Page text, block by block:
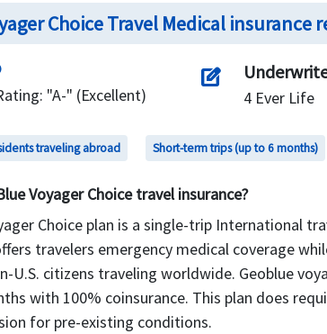
Choice Travel Medical insurance
"A-" (Excellent)
edit_square
4 Ever Life
traveling abroad Short-term trips (up to 6 months)
Voyager Choice travel insurance?
Choice plan is a single-trip International
travelers emergency medical coverage
U.S. citizens traveling worldwide. Geoblue
with 100% coinsurance. This plan does
for pre-existing conditions.